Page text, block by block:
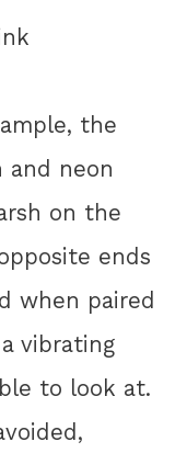
the
and neon
on the
ends
when paired
vibrating
to look at.